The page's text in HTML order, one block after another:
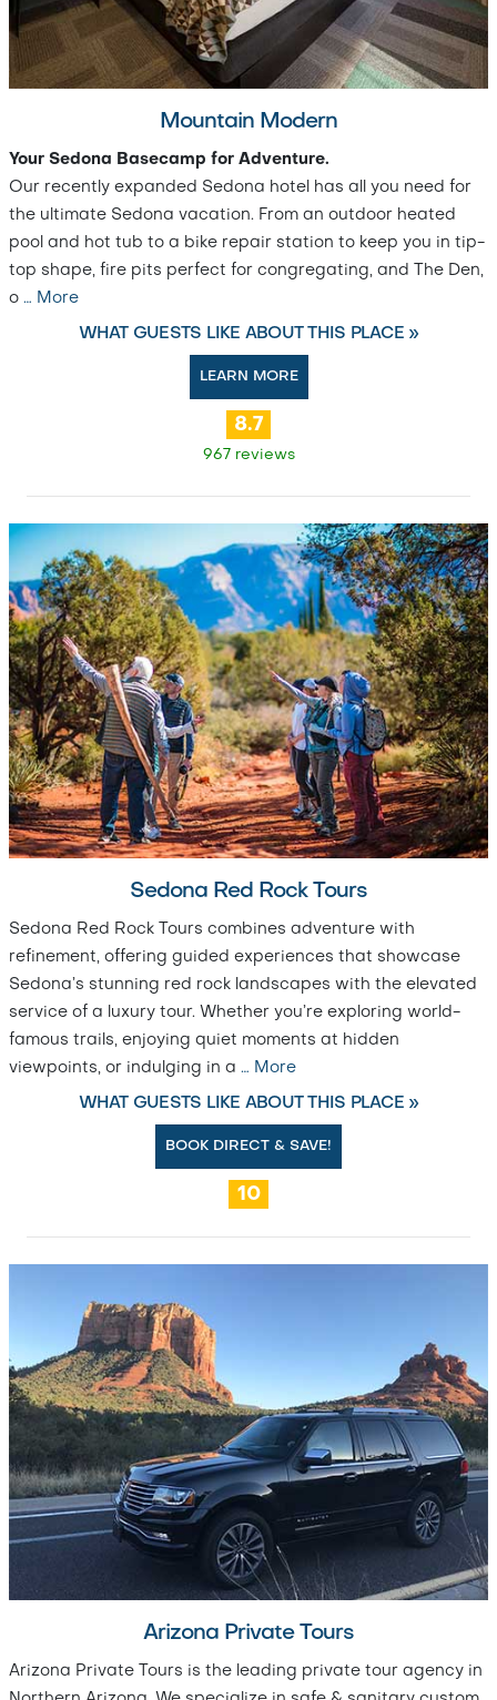
Mountain Modern
Your Sedona Basecamp for Adventure.
Our recently expanded Sedona hotel has all you need for
the ultimate Sedona vacation. From an outdoor heated
pool and hot tub to a bike repair station to keep you in tip-
top shape, fire pits perfect for congregating, and The Den,
o … More
WHAT GUESTS LIKE ABOUT THIS PLACE »
LEARN MORE
8.7
967 reviews
Sedona Red Rock Tours
Sedona Red Rock Tours combines adventure with
refinement, offering guided experiences that showcase
Sedona’s stunning red rock landscapes with the elevated
service of a luxury tour. Whether you’re exploring world-
famous trails, enjoying quiet moments at hidden
viewpoints, or indulging in a … More
WHAT GUESTS LIKE ABOUT THIS PLACE »
BOOK DIRECT & SAVE!
10
Arizona Private Tours
Arizona Private Tours is the leading private tour agency in